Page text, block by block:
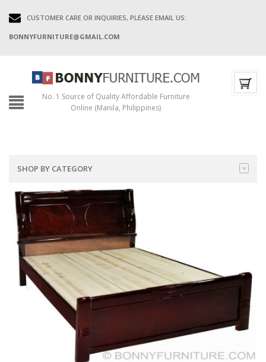
CUSTOMER CARE OR INQUIRIES, PLEASE EMAIL US:
BONNYFURNITURE@GMAIL.COM
No. 1 Source of Quality Affordable Furniture
Online (Manila, Philippines)
SHOP BY CATEGORY